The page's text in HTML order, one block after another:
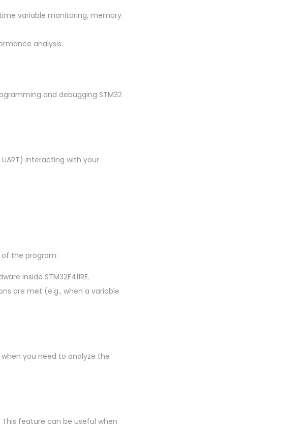
variable monitoring, memory
analysis.
and debugging STM32
interacting with your
the program:
inside STM32F411RE.
are met (e.g., when a variable
you need to analyze the
feature can be useful when